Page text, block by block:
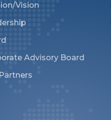
Vision
Advisory Board